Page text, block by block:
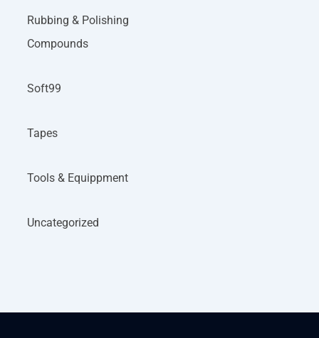
Rubbing & Polishing
Compounds
Soft99
Tapes
Tools & Equippment
Uncategorized